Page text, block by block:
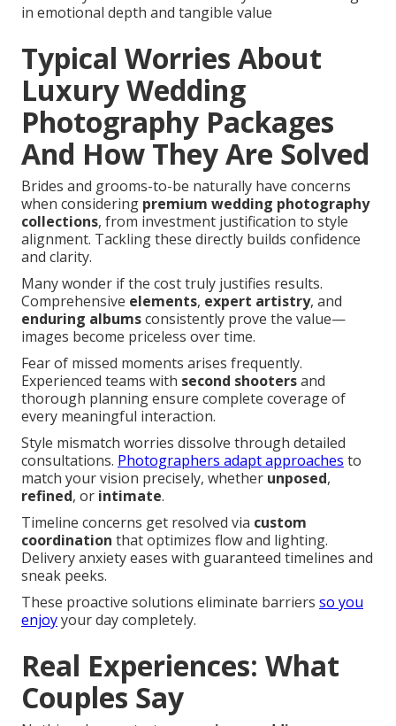
in emotional depth and tangible value
Typical Worries About
Luxury Wedding
Photography Packages
And How They Are Solved
Brides and grooms-to-be naturally have concerns
when considering premium wedding photography
collections, from investment justification to style
alignment. Tackling these directly builds confidence
and clarity.
Many wonder if the cost truly justifies results.
Comprehensive elements, expert artistry, and
enduring albumsconsistently prove the value—
images become priceless over time.
Fear of missed moments arises frequently.
Experienced teams with second shootersand
thorough planning ensure complete coverage of
every meaningful interaction.
Style mismatch worries dissolve through detailed
consultations. Photographers adapt approaches to
match your vision precisely, whether unposed,
refined, or intimate.
Timeline concerns get resolved via custom
coordination that optimizes flow and lighting.
Delivery anxiety eases with guaranteed timelines and
sneak peeks.
These proactive solutions eliminate barriers so you
enjoyyour day completely.
Real Experiences: What
Couples Say